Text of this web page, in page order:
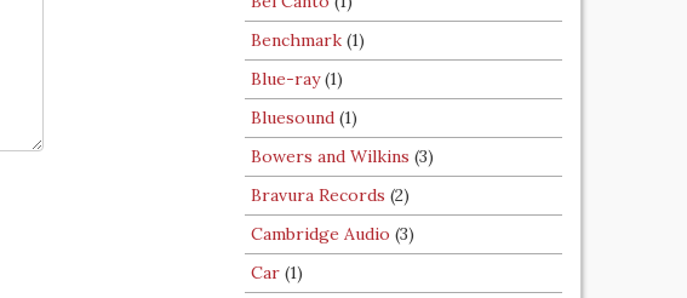
Benchmark (1)
Blue-ray(1)
Bluesound (1)
Bowers and Wilkins (3)
Bravura Records (2)
Cambridge Audio (3)
Car (1)